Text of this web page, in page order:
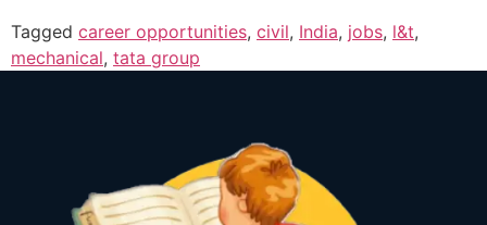
Tagged career opportunities, civil, India, jobs, l&t,
mechanical, tata group